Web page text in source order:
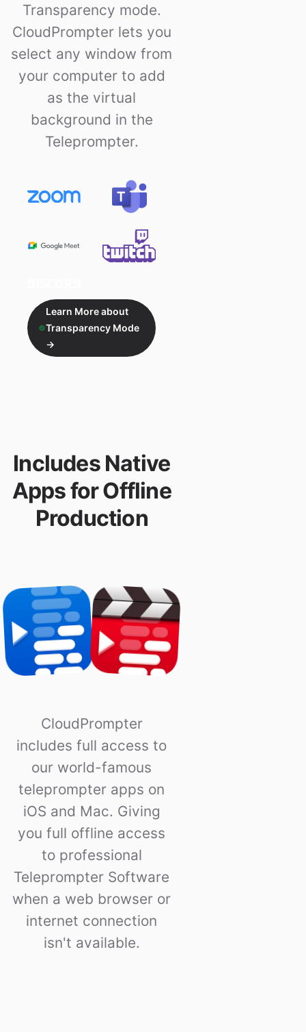
Transparency mode.
CloudPrompter lets you
select any window from
your computer to add
as the virtual
background in the
Teleprompter.
Learn More about
Transparency Mode
→
Includes Native
Apps for Offline
Production
CloudPrompter
includes full access to
our world-famous
teleprompter apps on
iOS and Mac. Giving
you full offline access
to professional
Teleprompter Software
when a web browser or
internet connection
isn't available.